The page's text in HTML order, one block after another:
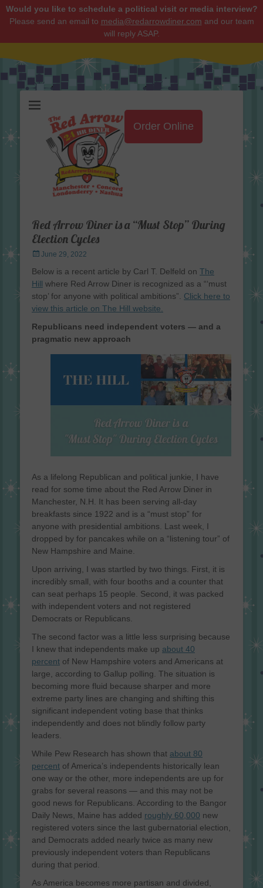
Would you like to schedule a political visit or media interview?
Please send an email to media@redarrowdiner.com and our team
will reply ASAP.
Order Online
Red Arrow Diner is a “Must Stop” During
Election Cycles
Posted
June 29, 2022
Below is a recent article by Carl T. Delfeld on The
Hill where Red Arrow Diner is recognized as a “‘must
stop’ for anyone with political ambitions”. Click here to
view this article on The Hill website.
Republicans need independent voters — and a
pragmatic new approach
As a lifelong Republican and political junkie, I have
read for some time about the Red Arrow Diner in
Manchester, N.H. It has been serving all-day
breakfasts since 1922 and is a “must stop” for
anyone with presidential ambitions. Last week, I
dropped by for pancakes while on a “listening tour” of
New Hampshire and Maine.
Upon arriving, I was startled by two things. First, it is
incredibly small, with four booths and a counter that
can seat perhaps 15 people. Second, it was packed
with independent voters and not registered
Democrats or Republicans.
The second factor was a little less surprising because
I knew that independents make up about 40
percent of New Hampshire voters and Americans at
large, according to Gallup polling. The situation is
becoming more fluid because sharper and more
extreme party lines are changing and shifting this
significant independent voting base that thinks
independently and does not blindly follow party
leaders.
While Pew Research has shown that about 80
percent of America’s independents historically lean
one way or the other, more independents are up for
grabs for several reasons — and this may not be
good news for Republicans. According to the Bangor
Daily News, Maine has added roughly 60,000 new
registered voters since the last gubernatorial election,
and Democrats added nearly twice as many new
previously independent voters than Republicans
during that period.
As America becomes more partisan and divided,